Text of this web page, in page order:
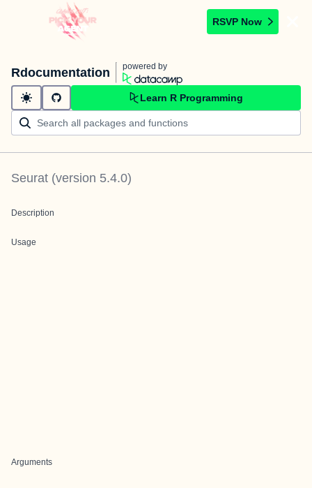
RSVP Now
Rdocumentation powered by
Learn R Programming
Seurat (version 5.4.0)
Description
Usage
Arguments